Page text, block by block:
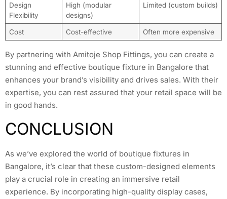
Design
Flexibility
High (modular
designs)
Limited (custom builds)
Cost Cost-effective Often more expensive
By partnering with Amitoje Shop Fittings, you can create a
stunning and effective boutique fixture in Bangalore that
enhances your brand’s visibility and drives sales. With their
expertise, you can rest assured that your retail space will be
in good hands.
CONCLUSION
As we’ve explored the world of boutique fixtures in
Bangalore, it’s clear that these custom-designed elements
play a crucial role in creating an immersive retail
experience. By incorporating high-quality display cases,